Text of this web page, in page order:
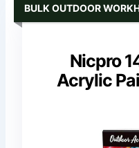
Nicpro
Acrylic
BULK OUTDOOR